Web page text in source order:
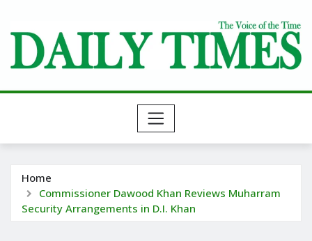
content
Home
Commissioner Dawood Khan Reviews Muharram
Security Arrangements in D.I. Khan